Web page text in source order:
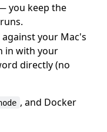
you keep the
runs.
against your Mac's
in with your
directly (no
, and Docker